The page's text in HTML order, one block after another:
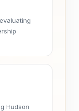
Hudson